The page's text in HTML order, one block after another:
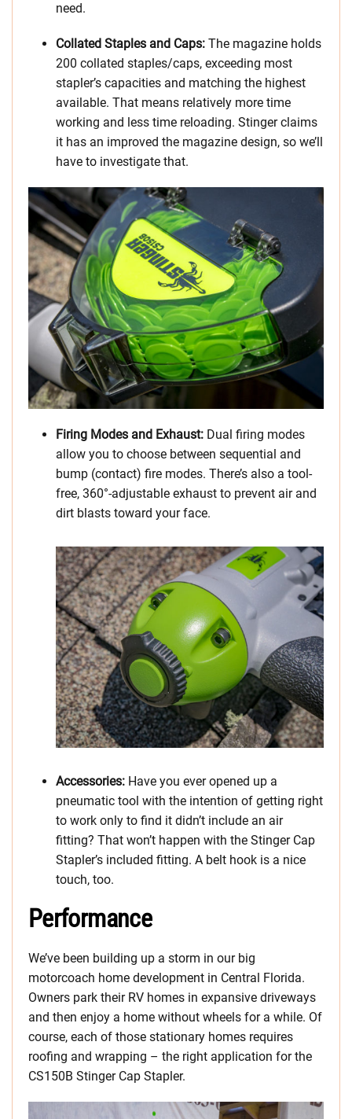
need.
Collated Staples and Caps: The magazine holds
200 collated staples/caps, exceeding most
stapler’s capacities and matching the highest
available. That means relatively more time
working and less time reloading. Stinger claims
it has an improved the magazine design, so we’ll
have to investigate that.
Firing Modes and Exhaust: Dual firing modes
allow you to choose between sequential and
bump (contact) fire modes. There’s also a tool-
free, 360°-adjustable exhaust to prevent air and
dirt blasts toward your face.
Accessories: Have you ever opened up a
pneumatic tool with the intention of getting right
to work only to find it didn’t include an air
fitting? That won’t happen with the Stinger Cap
Stapler’s included fitting. A belt hook is a nice
touch, too.
Performance
We’ve been building up a storm in our big
motorcoach home development in Central Florida.
Owners park their RV homes in expansive driveways
and then enjoy a home without wheels for a while. Of
course, each of those stationary homes requires
roofing and wrapping – the right application for the
CS150B Stinger Cap Stapler.